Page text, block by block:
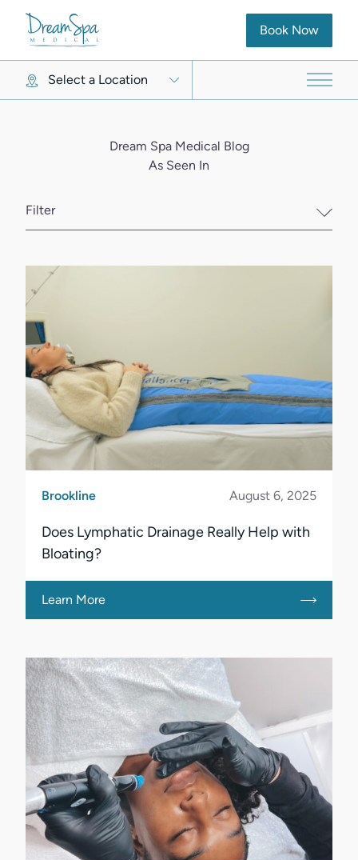
Book Now
(opens in new
Select a Location
Main
Dream Spa Medical Blog
As Seen In
Filter
Brookline August 6, 2025
Does Lymphatic Drainage Really Help with
Bloating?
Learn More